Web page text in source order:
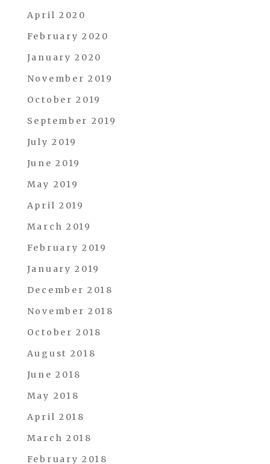
April 2020
February 2020
January 2020
November 2019
October 2019
September 2019
July 2019
June 2019
May 2019
April 2019
March 2019
February 2019
January 2019
December 2018
November 2018
October 2018
August 2018
June 2018
May 2018
April 2018
March 2018
February 2018